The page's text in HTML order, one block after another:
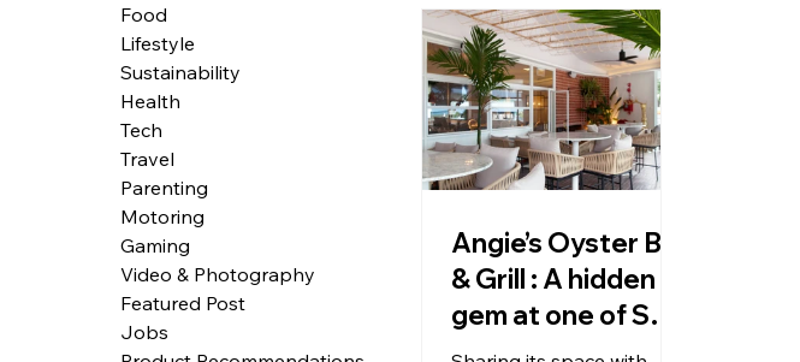
Tech Travel Parenting
Featured Post Jobs
Angie’s Oyster Bar
& Grill : A hidden
gem at one of SG
most iconic
Food
Lifestyle
Sustainability
Health
Tech
Travel
Parenting
Motoring
Gaming
Video & Photography
Featured Post
Jobs